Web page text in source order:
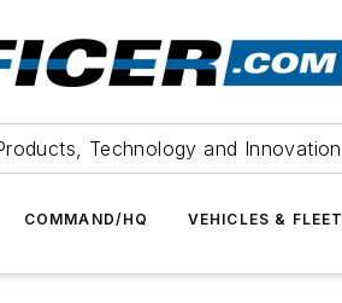
Technology and Innovation
COMMAND/HQ VEHICLES & FLEET